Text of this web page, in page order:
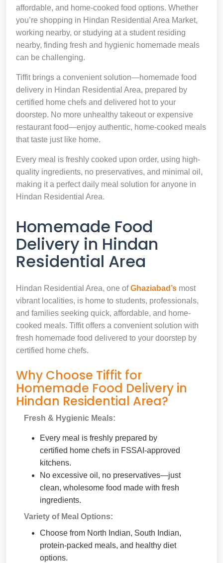
affordable, and home-cooked food options. Whether
you’re shopping in Hindan Residential Area Market,
working nearby, or studying at a student residing
nearby, finding fresh and hygienic homemade meals
can be challenging.
Tiffit brings a convenient solution—homemade food
delivery in Hindan Residential Area, prepared by
certified home chefs and delivered hot to your
doorstep. No more unhealthy takeout or expensive
restaurant food—enjoy authentic, home-cooked meals
that taste just like home.
Every meal is freshly cooked upon order, using high-
quality ingredients, no preservatives, and minimal oil,
making it a perfect daily meal solution for anyone in
Hindan Residential Area.
Homemade Food
Delivery in Hindan
Residential Area
Hindan Residential Area, one ofGhaziabad’s most
vibrant localities, is home to students, professionals,
and families seeking quick, affordable, and home-
cooked meals. Tiffit offers a convenient solution with
fresh homemade food delivered to your doorstep by
certified home chefs.
Why Choose Tiffit for
Homemade Food Delivery in
Hindan Residential Area?
Fresh & Hygienic Meals:
Every meal is freshly prepared by
certified home chefs in FSSAI-approved
kitchens.
No excessive oil, no preservatives—just
clean, wholesome food made with fresh
ingredients.
Variety of Meal Options:
Choose from North Indian, South Indian,
protein-packed meals, and healthy diet
options.